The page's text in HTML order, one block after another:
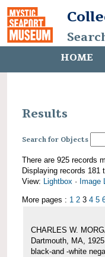
HOME
Results
Search for Objects
There are 925 records
Displaying records 181
View: Lightbox · Image
More pages : 1 2 3 4 5
CHARLES W.
Dartmouth, MA, 1925
black-and -white